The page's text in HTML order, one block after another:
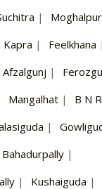
|
Kapra | Feelkhana |
Afzalgunj |
Mangalhat | B N
|
Bahadurpally |
| Kushaiguda |